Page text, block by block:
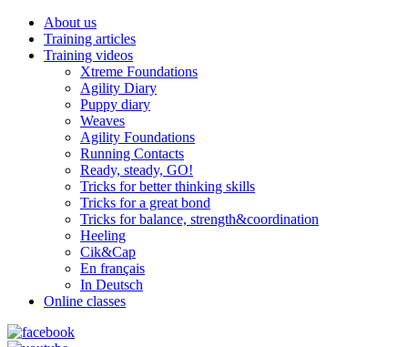
About us
Training articles
Training videos
Xtreme Foundations
Agility Diary
Puppy diary
Weaves
Agility Foundations
Running Contacts
Ready, steady, GO!
Tricks for better thinking skills
Tricks for a great bond
Tricks for balance, strength&coordination
Heeling
Cik&Cap
En français
In Deutsch
Online classes